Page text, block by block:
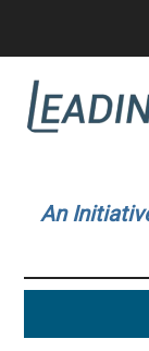
main
content
primary
sidebar
To
Life
build
better
An